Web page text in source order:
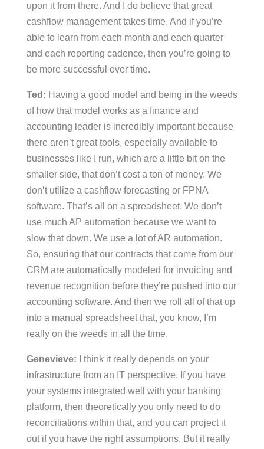
upon it from there. And I do believe that great
cashflow management takes time. And if you’re
able to learn from each month and each quarter
and each reporting cadence, then you’re going to
be more successful over time.
Ted: Having a good model and being in the weeds
of how that model works as a finance and
accounting leader is incredibly important because
there aren’t great tools, especially available to
businesses like I run, which are a little bit on the
smaller side, that don’t cost a ton of money. We
don’t utilize a cashflow forecasting or FPNA
software. That’s all on a spreadsheet. We don’t
use much AP automation because we want to
slow that down. We use a lot of AR automation.
So, ensuring that our contracts that come from our
CRM are automatically modeled for invoicing and
revenue recognition before they’re pushed into our
accounting software. And then we roll all of that up
into a manual spreadsheet that, you know, I’m
really on the weeds in all the time.
Genevieve: I think it really depends on your
infrastructure from an IT perspective. If you have
your systems integrated well with your banking
platform, then theoretically you only need to do
reconciliations within that, and you can project it
out if you have the right assumptions. But it really